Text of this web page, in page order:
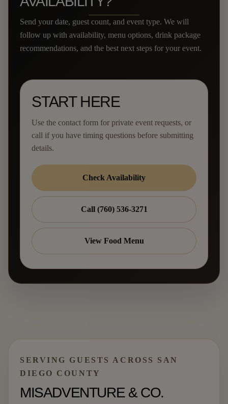
Send your date, guest count, and event type. We will
follow up with availability, menu options, drink package
recommendations, and the best next steps for your event.
START HERE
Use the contact form for private event requests, or
call if you have timing questions before submitting
details.
Check Availability
Call (760) 536-3271
View Food Menu
SERVING GUESTS ACROSS SAN
DIEGO COUNTY
MISADVENTURE & CO.